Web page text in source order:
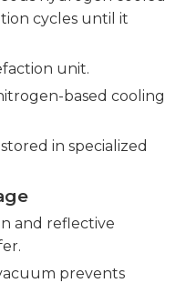
cycles until it
unit.
based cooling
in specialized
and reflective
prevents